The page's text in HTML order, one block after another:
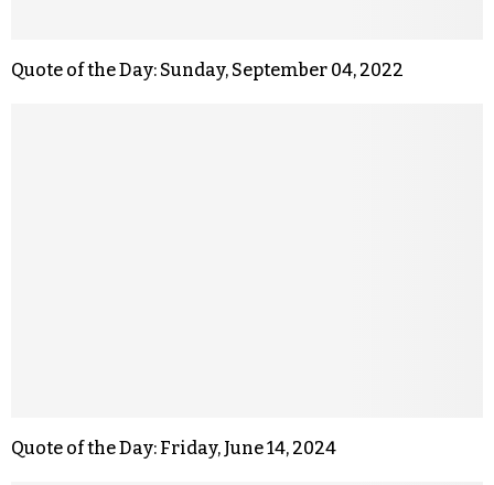
Quote of the Day: Sunday, September 04, 2022
Quote of the Day: Friday, June 14, 2024